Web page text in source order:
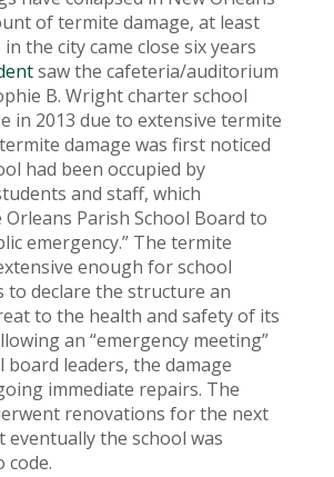
of termite damage, at least
the city came close six years
saw the cafeteria/auditorium
B. Wright charter school
in 2013 due to extensive termite
damage was first noticed
had been occupied by
and staff, which
Parish School Board to
emergency.” The termite
enough for school
to declare the structure an
to the health and safety of its
an “emergency meeting”
board leaders, the damage
immediate repairs. The
renovations for the next
eventually the school was